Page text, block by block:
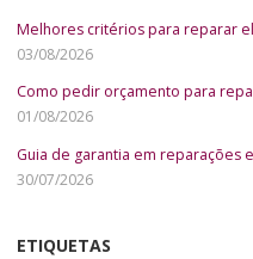
Melhores critérios para reparar
03/08/2026
Como pedir orçamento para
01/08/2026
Guia de garantia em reparações
30/07/2026
ETIQUETAS